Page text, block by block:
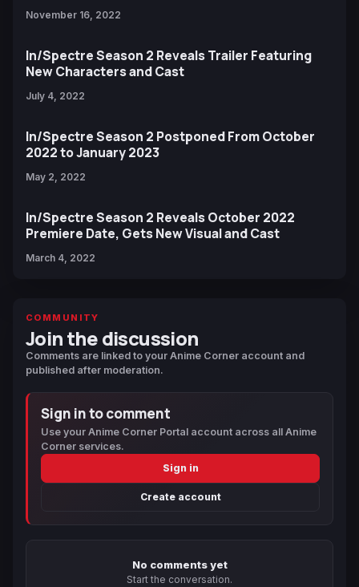
November 16, 2022
In/Spectre Season 2 Reveals Trailer Featuring
New Characters and Cast
July 4, 2022
In/Spectre Season 2 Postponed From October
2022 to January 2023
May 2, 2022
In/Spectre Season 2 Reveals October 2022
Premiere Date, Gets New Visual and Cast
March 4, 2022
COMMUNITY
Join the discussion
Comments are linked to your Anime Corner account and
published after moderation.
Sign in to comment
Use your Anime Corner Portal account across all Anime
Corner services.
Sign in
Create account
No comments yet
Start the conversation.